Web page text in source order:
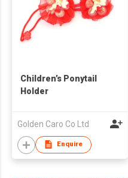
Children’s Ponytail
Holder
Golden Caro Co Ltd
Enquire